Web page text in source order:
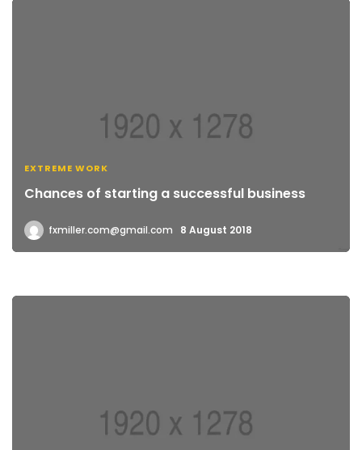
EXTREME WORK
Chances of starting a successful business
fxmiller.com@gmail.com 8 August 2018